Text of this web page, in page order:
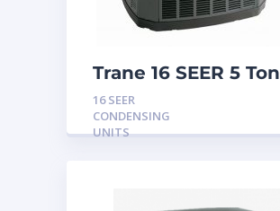
Trane 16 SEER 5 Ton
Condensing Unit
16 SEER
CONDENSING
UNITS